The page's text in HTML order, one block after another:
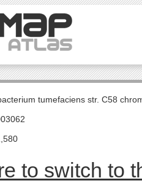
tumefaciens str. C58
to switch to